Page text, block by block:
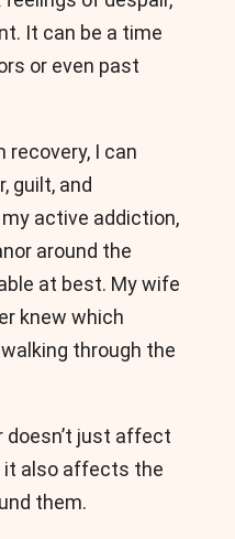
It can be a time
or even past
recovery, I can
guilt, and
active addiction,
around the
at best. My wife
knew which
through the
doesn’t just affect
it also affects the
them.